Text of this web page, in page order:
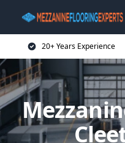
20+ Years Experience